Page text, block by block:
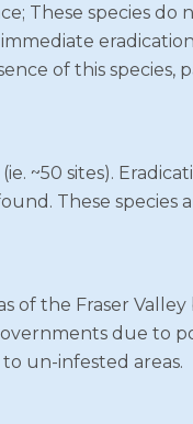
These species do
of this species,
~50 sites).
These species
of the Fraser
due to
un-infested areas.